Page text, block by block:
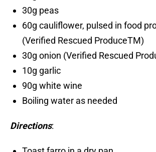
30g peas
60g cauliflower, pulsed in food
(Verified Rescued ProduceTM)
30g onion (Verified Rescued
10g garlic
90g white wine
Boiling water as needed
Directions: